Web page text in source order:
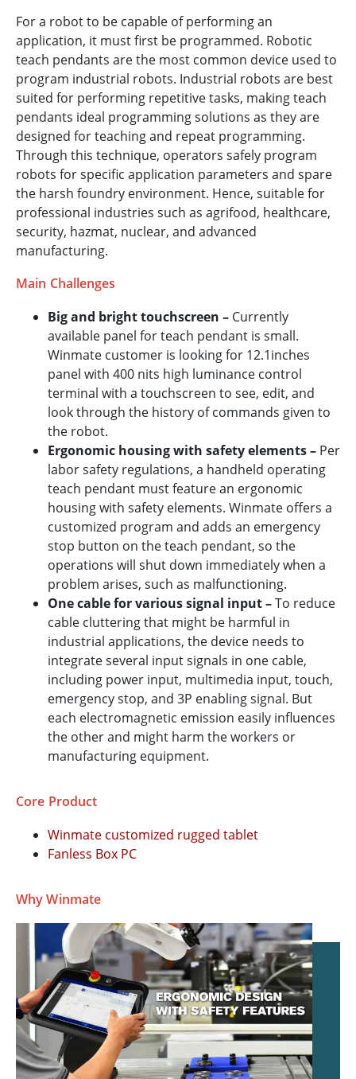
For a robot to be capable of performing an
application, it must first be programmed. Robotic
teach pendants are the most common device used to
program industrial robots. Industrial robots are best
suited for performing repetitive tasks, making teach
pendants ideal programming solutions as they are
designed for teaching and repeat programming.
Through this technique, operators safely program
robots for specific application parameters and spare
the harsh foundry environment. Hence, suitable for
professional industries such as agrifood, healthcare,
security, hazmat, nuclear, and advanced
manufacturing.
Main Challenges
Big and bright touchscreen – Currently
available panel for teach pendant is small.
Winmate customer is looking for 12.1inches
panel with 400 nits high luminance control
terminal with a touchscreen to see, edit, and
look through the history of commands given to
the robot.
Ergonomic housing with safety elements – Per
labor safety regulations, a handheld operating
teach pendant must feature an ergonomic
housing with safety elements. Winmate offers a
customized program and adds an emergency
stop button on the teach pendant, so the
operations will shut down immediately when a
problem arises, such as malfunctioning.
One cable for various signal input –To reduce
cable cluttering that might be harmful in
industrial applications, the device needs to
integrate several input signals in one cable,
including power input, multimedia input, touch,
emergency stop, and 3P enabling signal. But
each electromagnetic emission easily influences
the other and might harm the workers or
manufacturing equipment.
Core Product
Winmate customized rugged tablet
Fanless Box PC
Why Winmate